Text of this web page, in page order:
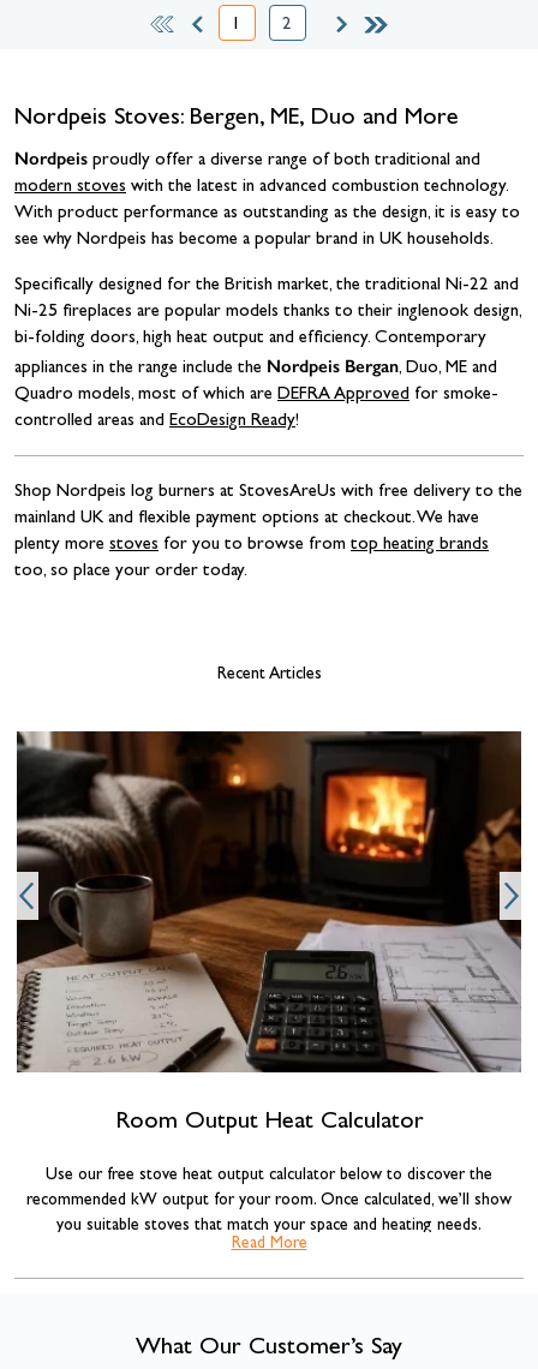
You're currently reading page
1
Page
2
Nordpeis Stoves: Bergen, ME, Duo and More
Nordpeis proudly offer a diverse range of both traditional and
modern stoves with the latest in advanced combustion technology.
With product performance as outstanding as the design, it is easy to
see why Nordpeis has become a popular brand in UK households.
Specifically designed for the British market, the traditional Ni-22 and
Ni-25 fireplaces are popular models thanks to their inglenook design,
bi-folding doors, high heat output and efficiency. Contemporary
appliances in the range include the Nordpeis Bergan, Duo, ME and
Quadro models, most of which are DEFRA Approved for smoke-
controlled areas and EcoDesign Ready!
Shop Nordpeis log burners at StovesAreUs with free delivery to the
mainland UK and flexible payment options at checkout. We have
plenty more stoves for you to browse from top heating brands
too, so place your order today.
Recent Articles
Room Output Heat Calculator
Use our free stove heat output calculator below to discover the
recommended kW output for your room. Once calculated, we’ll show
you suitable stoves that match your space and heating needs.
Read More
What Our Customer’s Say